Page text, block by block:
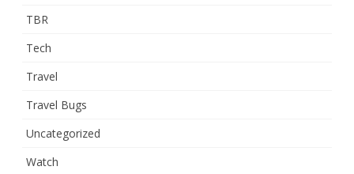
TBR
Tech
Travel
Travel Bugs
Uncategorized
Watch